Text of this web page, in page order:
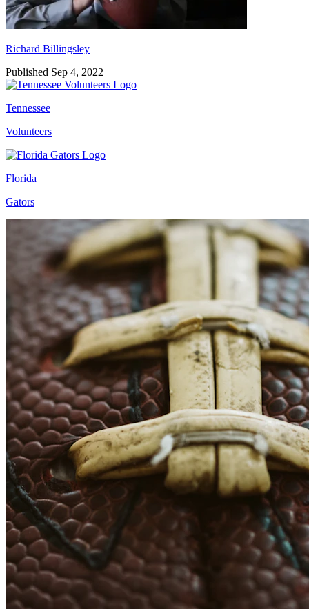
Richard Billingsley
Published Sep 4, 2022
Tennessee
Volunteers
Florida
Gators